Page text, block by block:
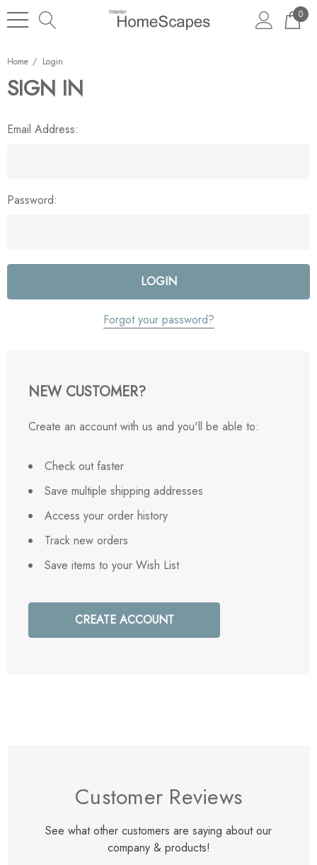
0
Home Login
SIGN IN
Email Address:
Password:
Forgot your password?
NEW CUSTOMER?
Create an account with us and you'll be able to:
Check out faster
Save multiple shipping addresses
Access your order history
Track new orders
Save items to your Wish List
CREATE ACCOUNT
Customer Reviews
See what other customers are saying about our
company & products!